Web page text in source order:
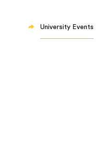
University Events